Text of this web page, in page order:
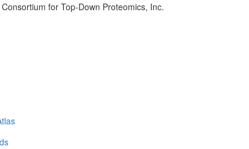
for Top-Down Proteomics, Inc.